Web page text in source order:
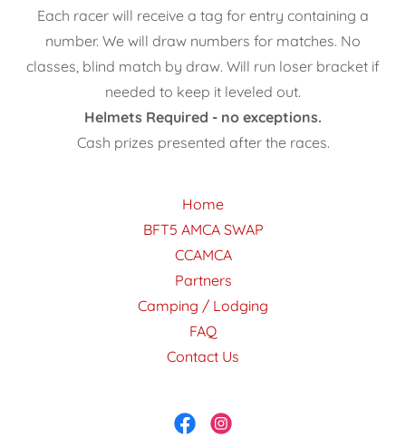
Each racer will receive a tag for entry containing a
number. We will draw numbers for matches. No
classes, blind match by draw. Will run loser bracket if
needed to keep it leveled out.
Helmets Required - no exceptions.
Cash prizes presented after the races.
Home
BFT5 AMCA SWAP
CCAMCA
Partners
Camping / Lodging
FAQ
Contact Us